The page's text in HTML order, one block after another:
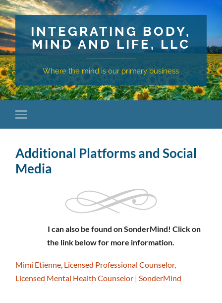
INTEGRATING BODY,
MIND AND LIFE, LLC
Where the mind is our primary business
Additional Platforms and Social
Media
I can also be found on SonderMind! Click on
the link below for more information.
Mimi Etienne, Licensed Professional Counselor,
Licensed Mental Health Counselor | SonderMind